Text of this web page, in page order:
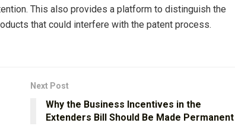
This also provides a platform to distinguish the
that could interfere with the patent process.
Next Post
Why the Business Incentives in the
Extenders Bill Should Be Made Permanent